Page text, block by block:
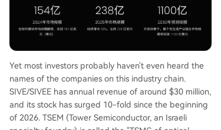
Yet most investors probably haven't even heard the
names of the companies on this industry chain.
SIVE/SIVEE has annual revenue of around $30 million,
and its stock has surged 10-fold since the beginning
of 2026. TSEM (Tower Semiconductor, an Israeli